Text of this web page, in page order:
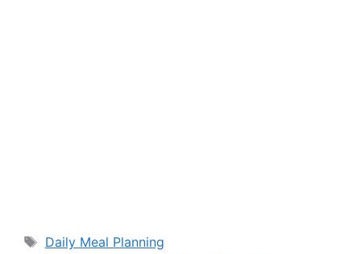
Tags
Daily Meal Planning